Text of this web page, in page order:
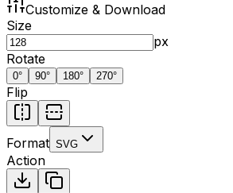
Customize & Download
Size
px
Rotate
0° 90° 180° 270°
Flip
Format SVG
Action